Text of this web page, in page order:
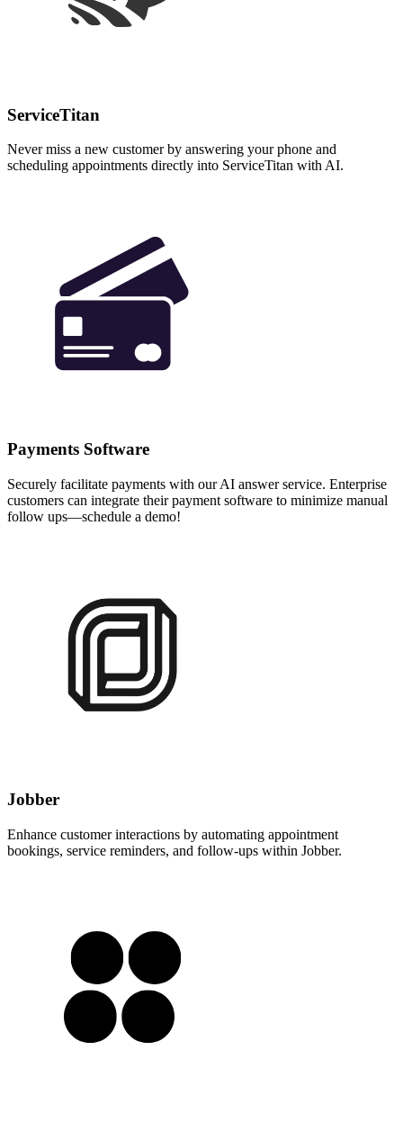
ServiceTitan
Never miss a new customer by answering your phone and
scheduling appointments directly into ServiceTitan with AI.
Payments Software
Securely facilitate payments with our AI answer service. Enterprise
customers can integrate their payment software to minimize manual
follow ups—schedule a demo!
Jobber
Enhance customer interactions by automating appointment
bookings, service reminders, and follow-ups within Jobber.